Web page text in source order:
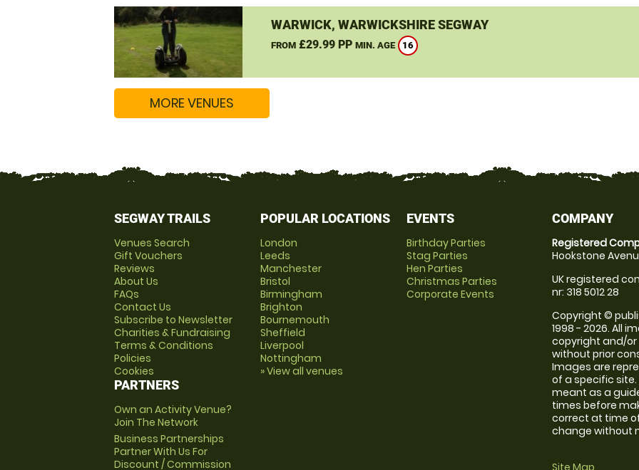
WARWICK, WARWICKSHIRE SEGWAY
FROM£29.99 PP MIN. AGE 16
MORE VENUES
SEGWAY TRAILS
Venues Search
Gift Vouchers
Reviews
About Us
FAQs
Contact Us
Subscribe to Newsletter
Charities & Fundraising
Terms & Conditions
Policies
Cookies
PARTNERS
Own an Activity Venue?
Join The Network
Business Partnerships
Partner With Us For
Discount / Commission
POPULAR LOCATIONS
London
Leeds
Manchester
Bristol
Birmingham
Brighton
Bournemouth
Sheffield
Liverpool
Nottingham
» View all venues
EVENTS
Birthday Parties
Stag Parties
Hen Parties
Christmas Parties
Corporate Events
COMPANY
Registered
Hookstone
UK registered
nr: 318 5012 28
Copyright ©
1998 - 2026. All
copyright and/
without prior
Images are
of a specific
meant as a
times before
correct at time
change without
Site Map